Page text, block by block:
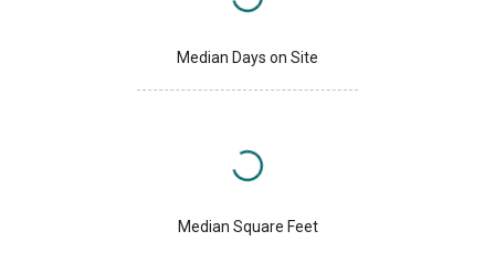
Median Days on Site
Median Square Feet